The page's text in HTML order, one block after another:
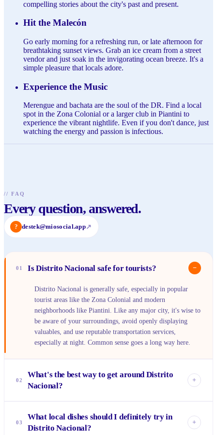
compelling stories about the city's past and present.
Hit the Malecón
Go early morning for a refreshing run, or late afternoon for
breathtaking sunset views. Grab an ice cream from a street
vendor and just soak in the invigorating ocean breeze. It's a
simple pleasure that locals adore.
Experience the Music
Merengue and bachata are the soul of the DR. Find a local
spot in the Zona Colonial or a larger club in Piantini to
experience the vibrant nightlife. Even if you don't dance, just
watching the energy and passion is infectious.
// FAQ
Every question, answered.
? destek@miosocial.app↗
01 Is Distrito Nacional safe for tourists? −
Distrito Nacional is generally safe, especially in popular
tourist areas like the Zona Colonial and modern
neighborhoods like Piantini. Like any major city, it's wise to
be aware of your surroundings, avoid openly displaying
valuables, and use reputable transportation services,
especially at night. Common sense goes a long way here.
02
What's the best way to get around Distrito
Nacional?
+
many streets are pedestrian-friendly. For longer distances
across the city, ride-sharing apps like Uber and InDriver are
03
What local dishes should I definitely try in
Distrito Nacional?
+